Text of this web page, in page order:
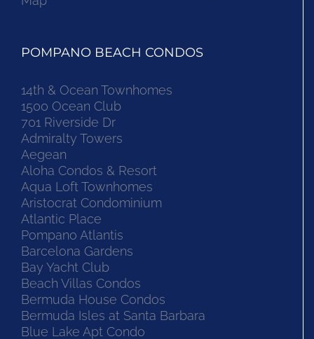
Pompano Beach Interactive Neighborhood
14th & Ocean Townhomes
1500 Ocean Club
701 Riverside Dr
Admiralty Towers
Aegean
Aloha Condos & Resort
Aqua Loft Townhomes
Aristocrat Condominium
Atlantic Place
Pompano Atlantis
Barcelona Gardens
Bay Yacht Club
Beach Villas Condos
Bermuda House Condos